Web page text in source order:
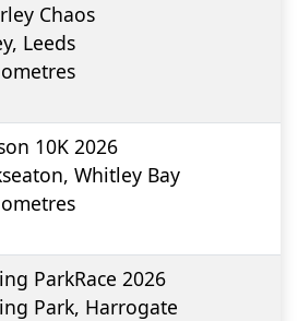
Chaos
Leeds
10K 2026
Whitley Bay
ParkRace 2026
Park, Harrogate